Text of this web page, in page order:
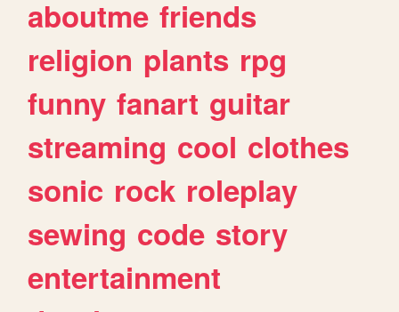
aboutme friends
religion plants rpg
funny fanart guitar
streaming cool clothes
sonic rock roleplay
sewing code story
entertainment